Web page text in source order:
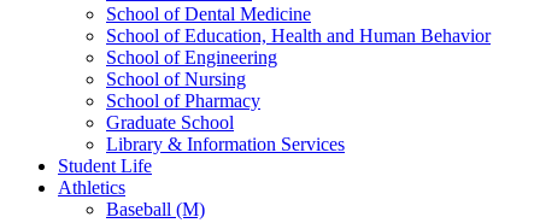
School of Dental Medicine
School of Education, Health and Human Behavior
School of Engineering
School of Nursing
School of Pharmacy
Graduate School
Library & Information Services
Student Life
Athletics
Baseball (M)